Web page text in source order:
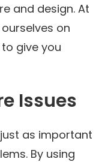
and design. At
on
give you
Issues
as important
By using